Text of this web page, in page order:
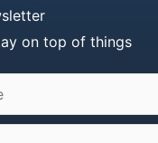
on top of things